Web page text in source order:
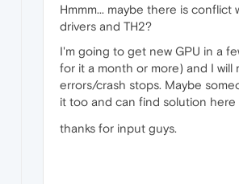
Hmmm... maybe there is conflict
drivers and TH2?
I'm going to get new GPU in a
for it a month or more) and I will
errors/crash stops. Maybe
it too and can find solution here
thanks for input guys.